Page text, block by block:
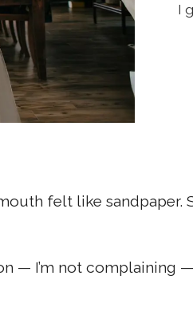
I
felt like sandpaper.
— I’m not complaining